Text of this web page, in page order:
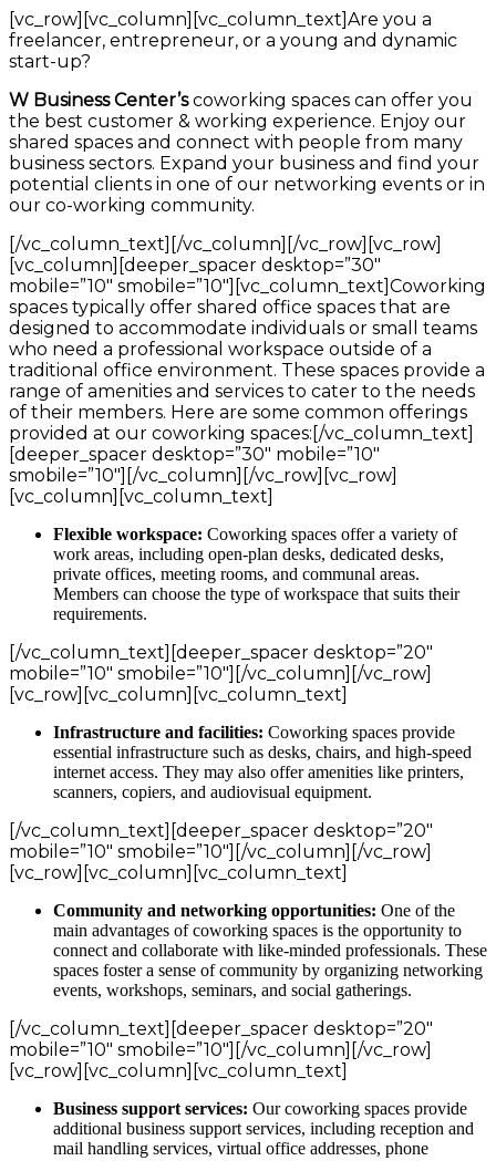
[vc_row][vc_column][vc_column_text]Are you a
freelancer, entrepreneur, or a young and dynamic
start-up?
W Business Center’scoworking spaces can offer you
the best customer & working experience. Enjoy our
shared spaces and connect with people from many
business sectors. Expand your business and find your
potential clients in one of our networking events or in
our co-working community.
[/vc_column_text][/vc_column][/vc_row][vc_row]
[vc_column][deeper_spacer desktop=”30″
mobile=”10″ smobile=”10″][vc_column_text]Coworking
spaces typically offer shared office spaces that are
designed to accommodate individuals or small teams
who need a professional workspace outside of a
traditional office environment. These spaces provide a
range of amenities and services to cater to the needs
of their members. Here are some common offerings
provided at our coworking spaces:[/vc_column_text]
[deeper_spacer desktop=”30″ mobile=”10″
smobile=”10″][/vc_column][/vc_row][vc_row]
[vc_column][vc_column_text]
Flexible workspace: Coworking spaces offer a variety of
work areas, including open-plan desks, dedicated desks,
private offices, meeting rooms, and communal areas.
Members can choose the type of workspace that suits their
requirements.
[/vc_column_text][deeper_spacer desktop=”20″
mobile=”10″ smobile=”10″][/vc_column][/vc_row]
[vc_row][vc_column][vc_column_text]
Infrastructure and facilities: Coworking spaces provide
essential infrastructure such as desks, chairs, and high-speed
internet access. They may also offer amenities like printers,
scanners, copiers, and audiovisual equipment.
[/vc_column_text][deeper_spacer desktop=”20″
mobile=”10″ smobile=”10″][/vc_column][/vc_row]
[vc_row][vc_column][vc_column_text]
Community and networking opportunities: One of the
main advantages of coworking spaces is the opportunity to
connect and collaborate with like-minded professionals. These
spaces foster a sense of community by organizing networking
events, workshops, seminars, and social gatherings.
[/vc_column_text][deeper_spacer desktop=”20″
mobile=”10″ smobile=”10″][/vc_column][/vc_row]
[vc_row][vc_column][vc_column_text]
Business support services: Our coworking spaces provide
additional business support services, including reception and
mail handling services, virtual office addresses, phone